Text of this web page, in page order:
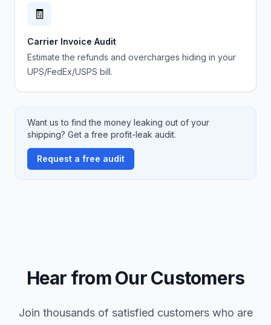
🧾
Carrier Invoice Audit
Estimate the refunds and overcharges hiding in your
UPS/FedEx/USPS bill.
Want us to find the money leaking out of your
shipping? Get a free profit-leak audit.
Request a free audit
Hear from Our Customers
Join thousands of satisfied customers who are